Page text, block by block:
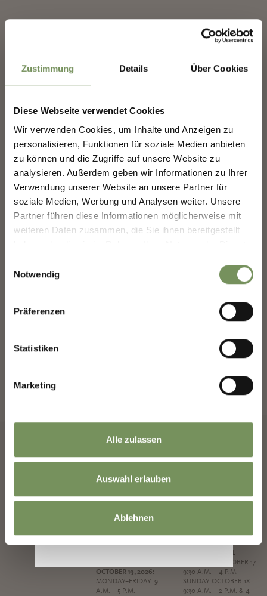
Zustimmung Details Über Cookies
Diese Webseite verwendet Cookies
Wir verwenden Cookies, um Inhalte und Anzeigen zu
personalisieren, Funktionen für soziale Medien anbieten
zu können und die Zugriffe auf unsere Website zu
analysieren. Außerdem geben wir Informationen zu Ihrer
Verwendung unserer Website an unsere Partner für
soziale Medien, Werbung und Analysen weiter. Unsere
Partner führen diese Informationen möglicherweise mit
weiteren Daten zusammen, die Sie ihnen bereitgestellt
Notwendig
Präferenzen
Statistiken
Marketing
Alle zulassen
Auswahl erlauben
Ablehnen
INFOPOINT
HUT 1 - THE SOLIDARITY
HUT
STUBE
News and information directly in your mailbox
NEWSLETTER SIGN UP
OFFICE
PHONE+39 0473 272
000
A.M. - 5:30 P.M.
4 P.M.
SUNDAY: CLOSED
OCTOBER 19, 2026:
MONDAY–FRIDAY: 9
A.M. – 5 P.M.
HOURS
9:30 A.M. – 1 P.M.
GRAPE FESTIVAL
SATURDAY OCTOBER 17:
9:30 A.M. – 4 P.M.
SUNDAY OCTOBER 18:
9:30 A.M. – 2 P.M. & 4 –
✖
SHAPING MERANO'S
FUTURE — TOGETHER.
SHAPING MERANO'S FUTURE —
TOGETHER.
Your experience matters. Scan, share, make a
difference.